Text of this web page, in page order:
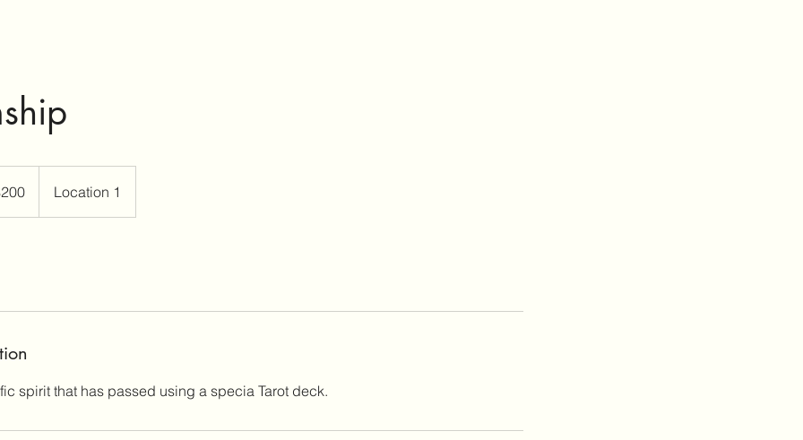
Location 1
spirit that has passed using a specia Tarot deck.